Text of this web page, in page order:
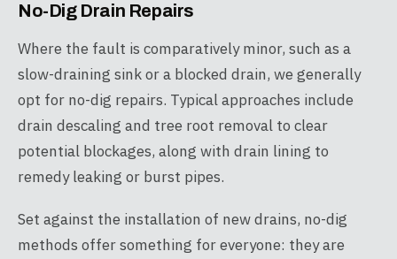
No-Dig Drain Repairs
Where the fault is comparatively minor, such as a
slow-draining sink or a blocked drain, we generally
opt for no-dig repairs. Typical approaches include
drain descaling and tree root removal to clear
potential blockages, along with drain lining to
remedy leaking or burst pipes.
Set against the installation of new drains, no-dig
methods offer something for everyone: they are